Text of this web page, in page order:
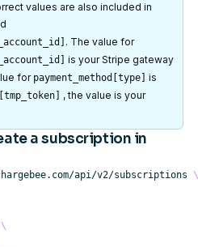
values are also included in
. The value for
is your Stripe gateway
for payment_method[type]
is
, the value is your
a subscription in
api/v2/subscriptions \
\